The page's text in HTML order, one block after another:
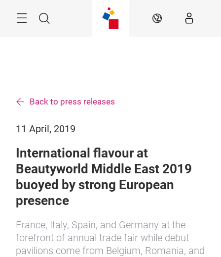
Search EN
Back to press releases
11 April, 2019
International flavour at
Beautyworld Middle East 2019
buoyed by strong European
presence
France, Italy, Spain, and Germany at the
forefront of annual trade fair while debut
pavilions come from Belgium, Romania, and